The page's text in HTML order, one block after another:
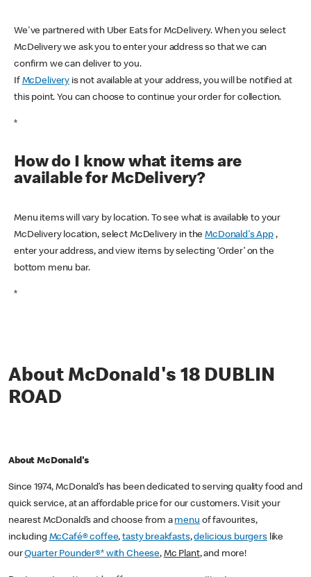
We've partnered with Uber Eats for McDelivery. When you select
McDelivery we ask you to enter your address so that we can
confirm we can deliver to you.
If McDelivery is not available at your address, you will be notified at
this point. You can choose to continue your order for collection.
*
How do I know what items are
available for McDelivery?
Menu items will vary by location. To see what is available to your
McDelivery location, select McDelivery in theMcDonald's App ,
enter your address, and view items by selecting ‘Order’ on the
bottom menu bar.
*
About McDonald's 18 DUBLIN
ROAD
About McDonald's
Since 1974, McDonald’s has been dedicated to serving quality food and
quick service, at an affordable price for our customers. Visit your
nearest McDonald’s and choose from a menu of favourites,
including McCafé® coffee,tasty breakfasts,delicious burgerslike
ourQuarter Pounder®* with Cheese, Mc Plant, and more!